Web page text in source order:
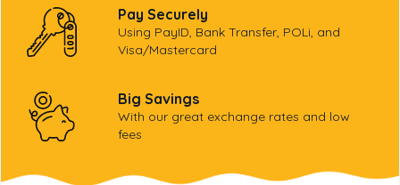
Pay Securely
Using PayID, Bank Transfer, POLi, and
Visa/Mastercard
Big Savings
With our great exchange rates and low
fees